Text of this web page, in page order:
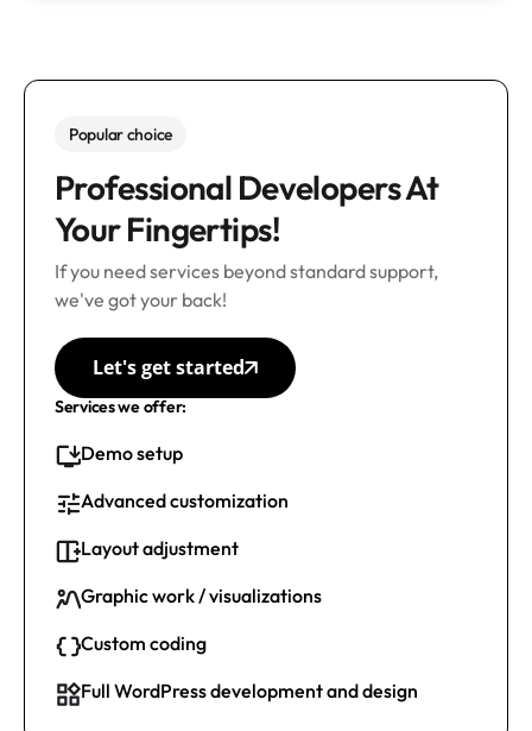
Popular choice
Professional Developers At
Your Fingertips!
If you need services beyond standard support,
we've got your back!
Let's get started
Services we offer:
Demo setup
Advanced customization
Layout adjustment
Graphic work / visualizations
Custom coding
Full WordPress development and design